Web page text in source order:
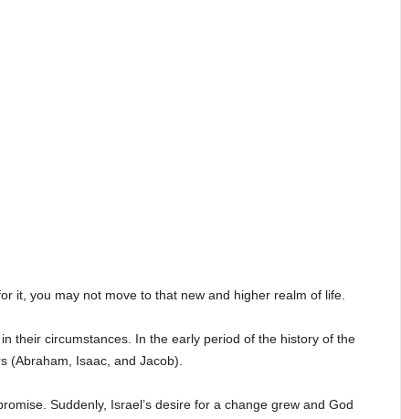
it, you may not move to that new and higher realm of life.
their circumstances. In the early period of the history of the
(Abraham, Isaac, and Jacob).
Suddenly, Israel’s desire for a change grew and God